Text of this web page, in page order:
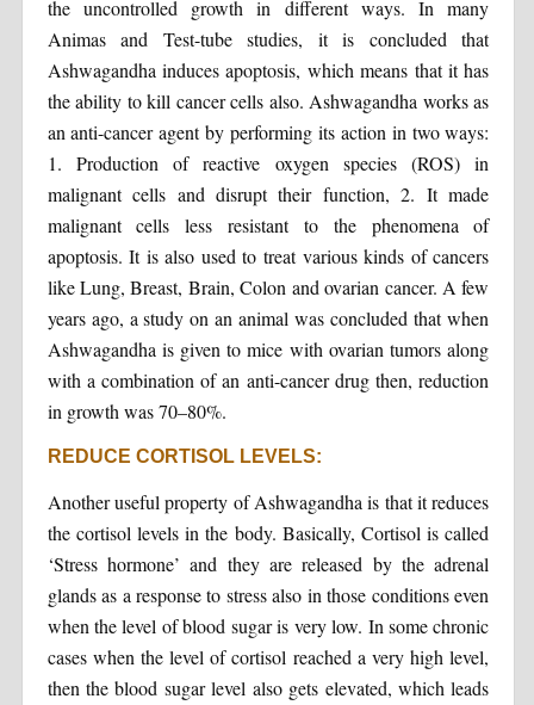
the uncontrolled growth in different ways. In many
Animas and Test-tube studies, it is concluded that
Ashwagandha induces apoptosis, which means that it has
the ability to kill cancer cells also. Ashwagandha works as
an anti-cancer agent by performing its action in two ways:
1. Production of reactive oxygen species (ROS) in
malignant cells and disrupt their function, 2. It made
malignant cells less resistant to the phenomena of
apoptosis. It is also used to treat various kinds of cancers
like Lung, Breast, Brain, Colon and ovarian cancer. A few
years ago, a study on an animal was concluded that when
Ashwagandha is given to mice with ovarian tumors along
with a combination of an anti-cancer drug then, reduction
in growth was 70–80%.
REDUCE CORTISOL LEVELS:
Another useful property of Ashwagandha is that it reduces
the cortisol levels in the body. Basically, Cortisol is called
‘Stress hormone’ and they are released by the adrenal
glands as a response to stress also in those conditions even
when the level of blood sugar is very low. In some chronic
cases when the level of cortisol reached a very high level,
then the blood sugar level also gets elevated, which leads